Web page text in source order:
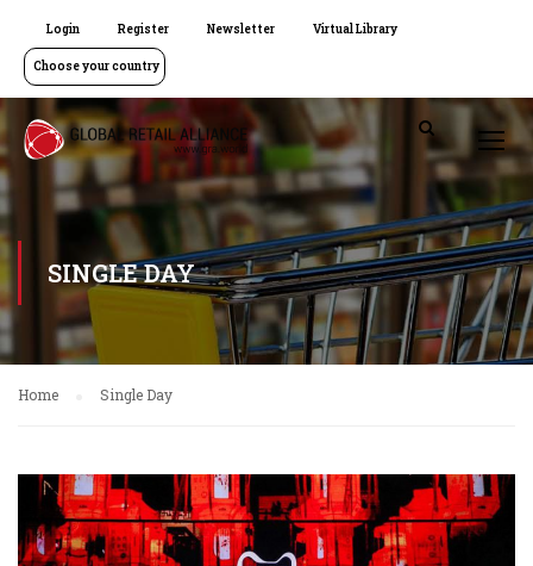
Login Register Newsletter Virtual Library
Choose your country
SINGLE DAY
Home Single Day